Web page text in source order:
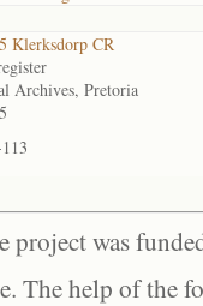
Klerksdorp CR
Archives, Pretoria
project was
The help of the